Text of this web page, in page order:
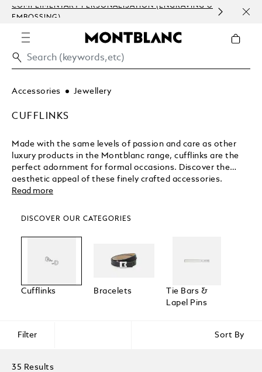
COMPLIMENTARY PERSONALISATION (ENGRAVING &
EMBOSSING)
Accessories Jewellery
CUFFLINKS
Made with the same levels of passion and care as other
luxury products in the Montblanc range, cufflinks are the
perfect adornment for formal occasions. Discover the
aesthetic appeal of these finely crafted accessories.
Read more
DISCOVER OUR CATEGORIES
Cufflinks Bracelets
Tie Bars &
Lapel Pins
Filter Sort By
35 Results